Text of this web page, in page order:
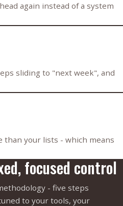
again instead of a system
sliding to "next week", and
than your lists - which means
focused control
- five steps
to your tools, your